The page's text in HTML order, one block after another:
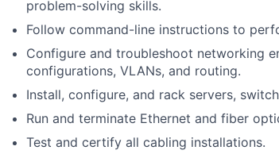
problem-solving skills.
Follow command-line instructions to
Configure and troubleshoot networking
configurations, VLANs, and routing.
Install, configure, and rack servers,
Run and terminate Ethernet and fiber
Test and certify all cabling installations.